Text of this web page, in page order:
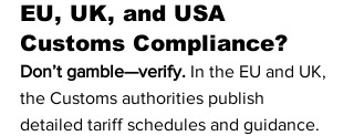
EU, UK, and USA
Customs Compliance?
Don’t gamble—verify. In the EU and UK,
the Customs authorities publish
detailed tariff schedules and guidance.